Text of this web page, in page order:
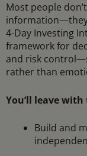
Most people
information—they
4-Day Investing
framework for
and risk
rather than
You’ll leave
Build and